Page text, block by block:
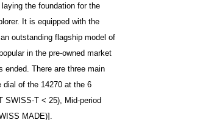
the foundation for the
It is equipped with the
outstanding flagship model of
in the pre-owned market
ended. There are three main
of the 14270 at the 6
SWISS-T < 25), Mid-period
MADE)].